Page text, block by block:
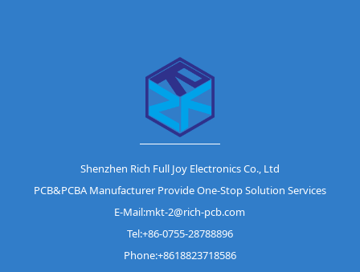
Shenzhen Rich Full Joy Electronics Co., Ltd
PCB&PCBA Manufacturer Provide One-Stop Solution Services
E-Mail:mkt-2@rich-pcb.com
Tel:+86-0755-28788896
Phone:+8618823718586